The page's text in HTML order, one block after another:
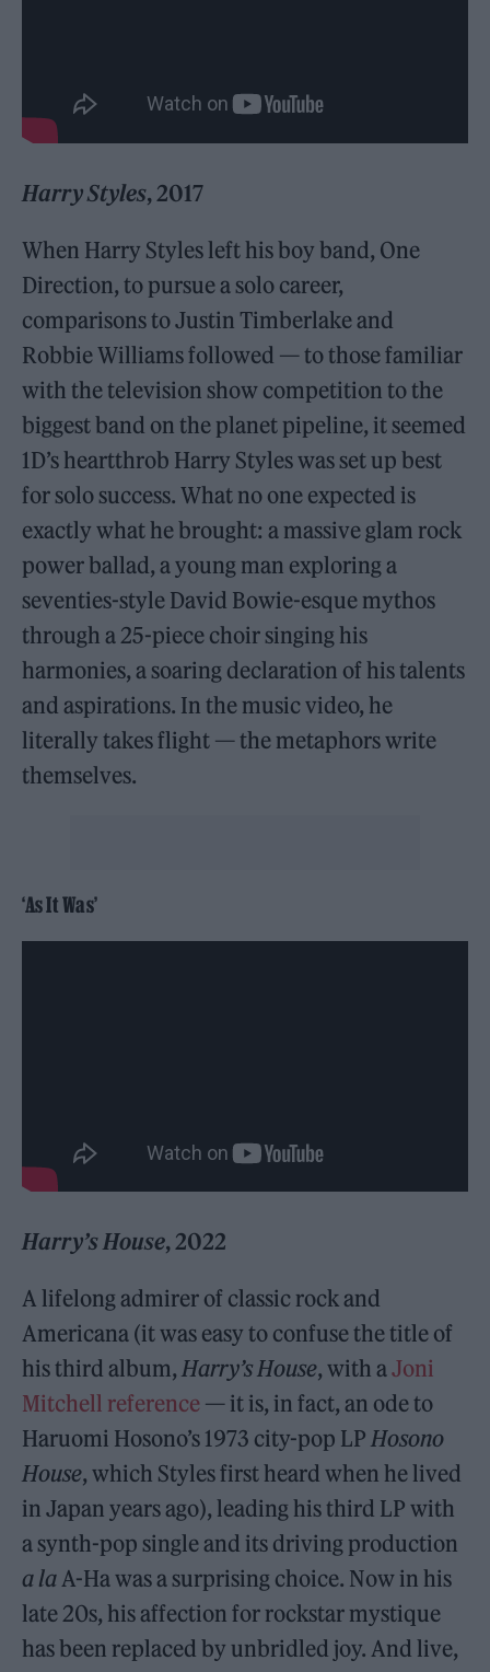
Harry Styles, 2017
When Harry Styles left his boy band, One
Direction, to pursue a solo career,
comparisons to Justin Timberlake and
Robbie Williams followed — to those familiar
with the television show competition to the
biggest band on the planet pipeline, it seemed
1D’s heartthrob Harry Styles was set up best
for solo success. What no one expected is
exactly what he brought: a massive glam rock
power ballad, a young man exploring a
seventies-style David Bowie-esque mythos
through a 25-piece choir singing his
harmonies, a soaring declaration of his talents
and aspirations. In the music video, he
literally takes flight — the metaphors write
themselves.
‘As It Was’
Harry’s House, 2022
A lifelong admirer of classic rock and
Americana (it was easy to confuse the title of
his third album,Harry’s House, with aJoni
Mitchell reference — it is, in fact, an ode to
Haruomi Hosono’s 1973 city-pop LPHosono
House, which Styles first heard when he lived
in Japan years ago), leading his third LP with
a synth-pop single and its driving production
a laA-Ha was a surprising choice. Now in his
late 20s, his affection for rockstar mystique
has been replaced by unbridled joy. And live,